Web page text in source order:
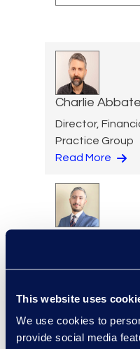
This website uses
We use cookies to
provide social media
Charlie Abbate
Director,
Practice Group
Read More
Hossam
+1 913 324 5934